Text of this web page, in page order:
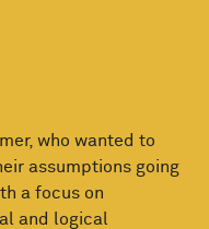
who wanted to
assumptions going
a focus on
and logical